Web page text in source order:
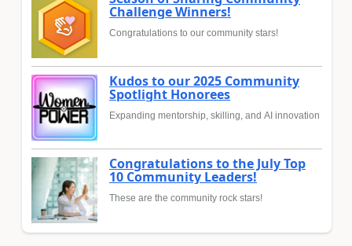
Challenge Winners!
Congratulations to our community stars!
Kudos to our 2025 Community
Spotlight Honorees
Expanding mentorship, skilling, and AI innovation
Congratulations to the July Top
10 Community Leaders!
These are the community rock stars!